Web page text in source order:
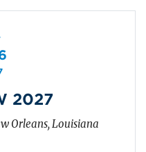
2027
Orleans, Louisiana